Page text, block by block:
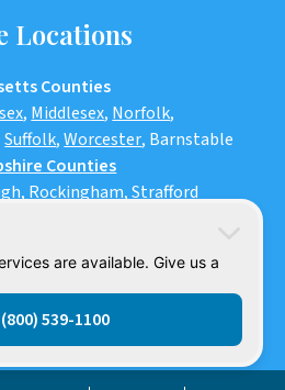
Locations
Counties
, Middlesex, Norfolk,
Suffolk,Worcester, Barnstable
Counties
, Rockingham, Strafford
Counties
Newport, Kent,
are available. Give us a
(800) 539-1100